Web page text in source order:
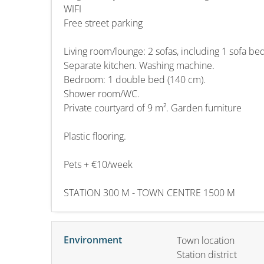
WIFI
Free street parking
Living room/lounge: 2 sofas, including 1 sofa
Separate kitchen. Washing machine.
Bedroom: 1 double bed (140 cm).
Shower room/WC.
Private courtyard of 9 m². Garden furniture
Plastic flooring.
Pets + €10/week
STATION 300 M - TOWN CENTRE 1500 M
Environment
Town location
Station district